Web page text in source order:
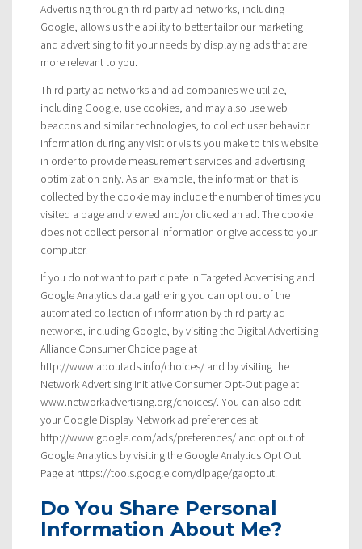
Advertising through third party ad networks, including
Google, allows us the ability to better tailor our marketing
and advertising to fit your needs by displaying ads that are
more relevant to you.
Third party ad networks and ad companies we utilize,
including Google, use cookies, and may also use web
beacons and similar technologies, to collect user behavior
Information during any visit or visits you make to this website
in order to provide measurement services and advertising
optimization only. As an example, the information that is
collected by the cookie may include the number of times you
visited a page and viewed and/or clicked an ad. The cookie
does not collect personal information or give access to your
computer.
If you do not want to participate in Targeted Advertising and
Google Analytics data gathering you can opt out of the
automated collection of information by third party ad
networks, including Google, by visiting the Digital Advertising
Alliance Consumer Choice page at
http://www.aboutads.info/choices/ and by visiting the
Network Advertising Initiative Consumer Opt-Out page at
www.networkadvertising.org/choices/. You can also edit
your Google Display Network ad preferences at
http://www.google.com/ads/preferences/ and opt out of
Google Analytics by visiting the Google Analytics Opt Out
Page at https://tools.google.com/dlpage/gaoptout.
Do You Share Personal
Information About Me?